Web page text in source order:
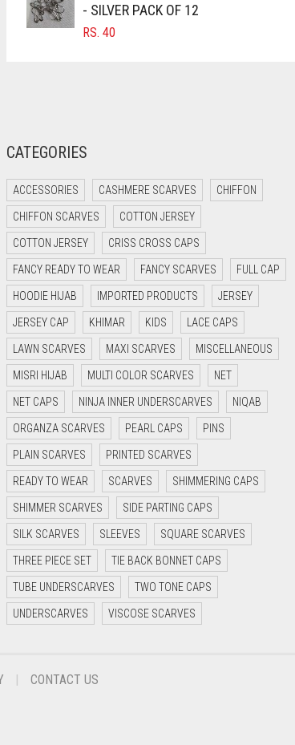
- SILVER PACK OF 12
RS. 40
CATEGORIES
ACCESSORIES CASHMERE SCARVES CHIFFON
CHIFFON SCARVES COTTON JERSEY
COTTON JERSEY CRISS CROSS CAPS
FANCY READY TO WEAR FANCY SCARVES FULL CAP
HOODIE HIJAB IMPORTED PRODUCTS JERSEY
JERSEY CAP KHIMAR KIDS LACE CAPS
LAWN SCARVES MAXI SCARVES MISCELLANEOUS
MISRI HIJAB MULTI COLOR SCARVES NET
NET CAPS NINJA INNER UNDERSCARVES NIQAB
ORGANZA SCARVES PEARL CAPS PINS
PLAIN SCARVES PRINTED SCARVES
READY TO WEAR SCARVES SHIMMERING CAPS
SHIMMER SCARVES SIDE PARTING CAPS
SILK SCARVES SLEEVES SQUARE SCARVES
THREE PIECE SET TIE BACK BONNET CAPS
TUBE UNDERSCARVES TWO TONE CAPS
UNDERSCARVES VISCOSE SCARVES
CONTACT US